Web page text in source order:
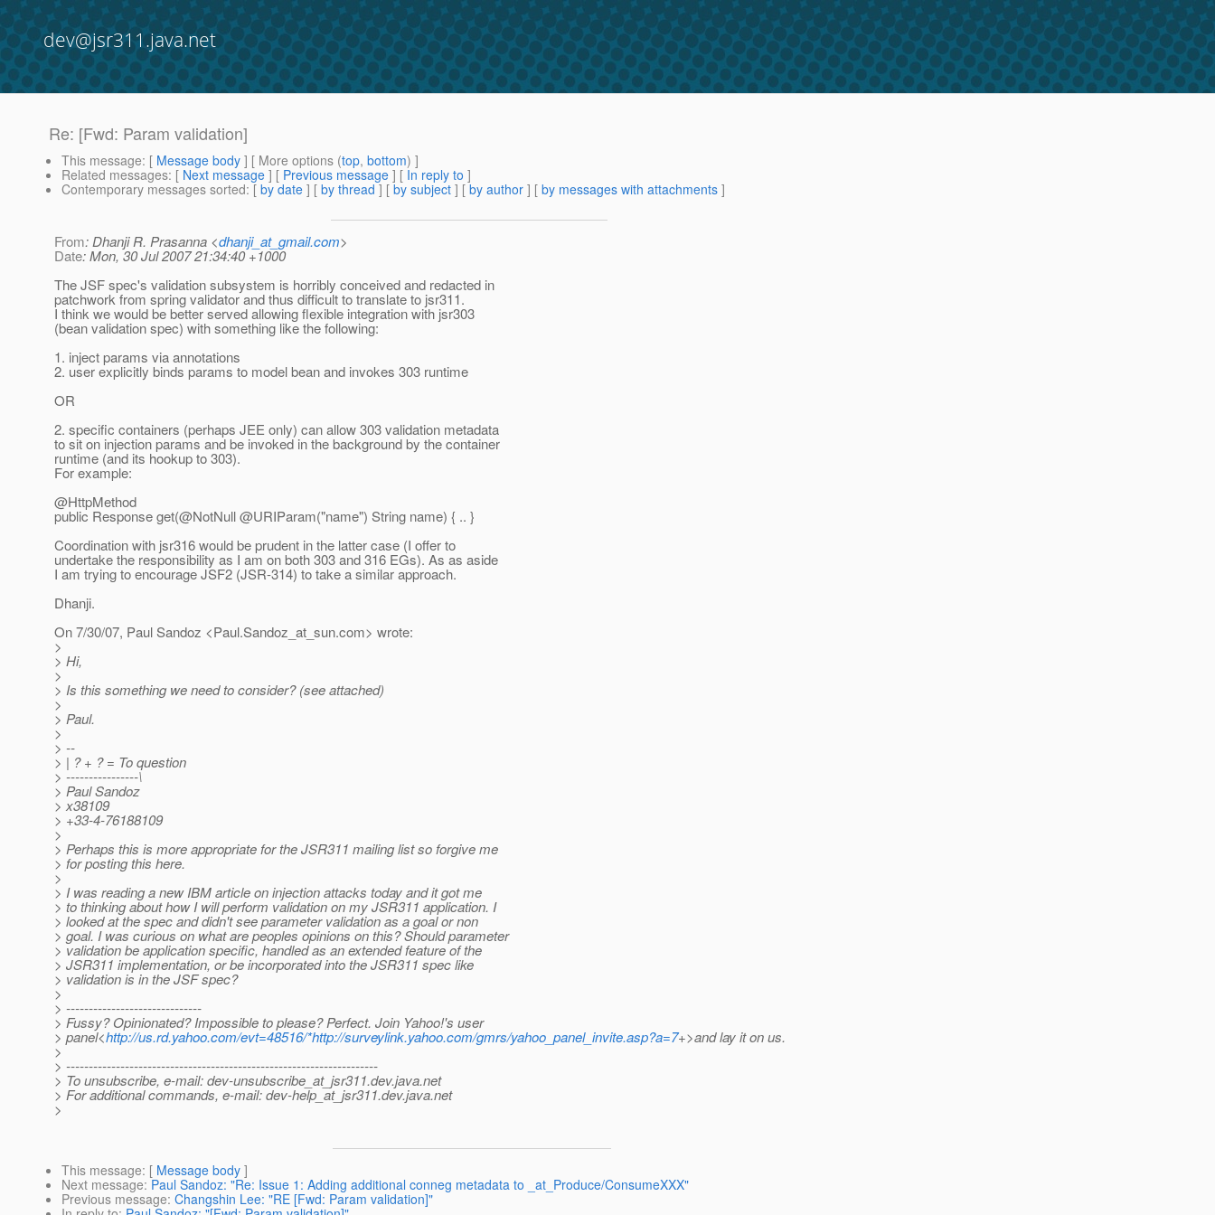
dev@jsr311.java.net
Re: [Fwd: Param validation]
This message: [ Message body ] [ More options (top, bottom) ]
Related messages: [ Next message ] [ Previous message ] [ In reply to ]
Contemporary messages sorted: [ by date ] [ by thread ] [ by subject ] [ by author ] [ by messages with attachments ]
From: Dhanji R. Prasanna <dhanji_at_gmail.com>
Date: Mon, 30 Jul 2007 21:34:40 +1000
The JSF spec's validation subsystem is horribly conceived and redacted in
patchwork from spring validator and thus difficult to translate to jsr311.
I think we would be better served allowing flexible integration with jsr303
(bean validation spec) with something like the following:
1. inject params via annotations
2. user explicitly binds params to model bean and invokes 303 runtime
OR
2. specific containers (perhaps JEE only) can allow 303 validation metadata
to sit on injection params and be invoked in the background by the container
runtime (and its hookup to 303).
For example:
@HttpMethod
public Response get(@NotNull @URIParam("name") String name) { .. }
Coordination with jsr316 would be prudent in the latter case (I offer to
undertake the responsibility as I am on both 303 and 316 EGs). As as aside
I am trying to encourage JSF2 (JSR-314) to take a similar approach.
Dhanji.
On 7/30/07, Paul Sandoz <Paul.Sandoz_at_sun.com> wrote:
>
> Hi,
>
> Is this something we need to consider? (see attached)
>
> Paul.
>
> --
> | ? + ? = To question
> ----------------\
> Paul Sandoz
> x38109
> +33-4-76188109
>
> Perhaps this is more appropriate for the JSR311 mailing list so forgive me
> for posting this here.
>
> I was reading a new IBM article on injection attacks today and it got me
> to thinking about how I will perform validation on my JSR311 application. I
> looked at the spec and didn't see parameter validation as a goal or non
> goal. I was curious on what are peoples opinions on this? Should parameter
> validation be application specific, handled as an extended feature of the
> JSR311 implementation, or be incorporated into the JSR311 spec like
> validation is in the JSF spec?
>
> ------------------------------
> Fussy? Opinionated? Impossible to please? Perfect. Join Yahoo!'s user
> panel<http://us.rd.yahoo.com/evt=48516/*http://surveylink.yahoo.com/gmrs/yahoo_panel_invite.asp?a=7+>and lay it on us.
>
> ---------------------------------------------------------------------
> To unsubscribe, e-mail: dev-unsubscribe_at_jsr311.dev.java.net
> For additional commands, e-mail: dev-help_at_jsr311.dev.java.net
>
This message: [ Message body ]
Next message: Paul Sandoz: "Re: Issue 1: Adding additional conneg metadata to _at_Produce/ConsumeXXX"
Previous message: Changshin Lee: "RE [Fwd: Param validation]"